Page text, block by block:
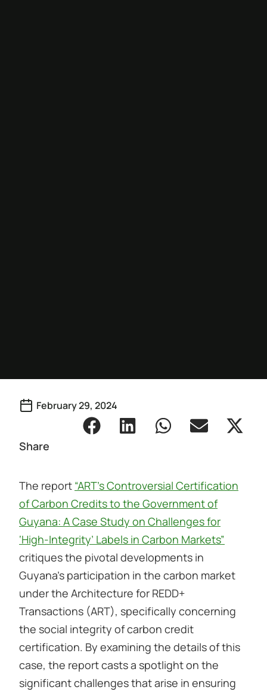
February 29, 2024
Share
The report “ART’s Controversial Certification
of Carbon Credits to the Government of
Guyana: A Case Study on Challenges for
‘High-Integrity’ Labels in Carbon Markets”
critiques the pivotal developments in
Guyana’s participation in the carbon market
under the Architecture for REDD+
Transactions (ART), specifically concerning
the social integrity of carbon credit
certification. By examining the details of this
case, the report casts a spotlight on the
significant challenges that arise in ensuring